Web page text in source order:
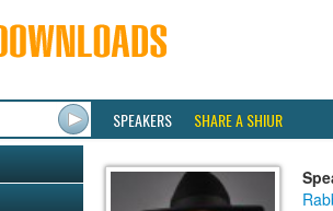
SPEAKERS SHARE A SHIUR